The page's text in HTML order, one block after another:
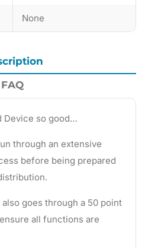
None
FAQ
Device so good…
through an extensive
before being prepared
goes through a 50 point
all functions are